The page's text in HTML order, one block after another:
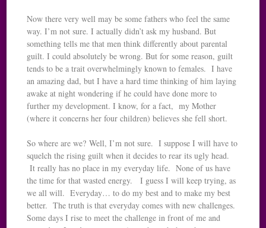
Now there very well may be some fathers who feel the same
way. I’m not sure. I actually didn’t ask my husband. But
something tells me that men think differently about parental
guilt. I could absolutely be wrong. But for some reason, guilt
tends to be a trait overwhelmingly known to females. I have
an amazing dad, but I have a hard time thinking of him laying
awake at night wondering if he could have done more to
further my development. I know, for a fact, my Mother
(where it concerns her four children) believes she fell short.
So where are we? Well, I’m not sure. I suppose I will have to
squelch the rising guilt when it decides to rear its ugly head.
It really has no place in my everyday life. None of us have
the time for that wasted energy. I guess I will keep trying, as
we all will. Everyday… to do my best and to make my best
better. The truth is that everyday comes with new challenges.
Some days I rise to meet the challenge in front of me and